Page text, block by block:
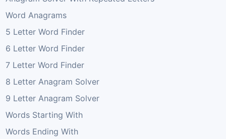
Word Anagrams
5 Letter Word Finder
6 Letter Word Finder
7 Letter Word Finder
8 Letter Anagram Solver
9 Letter Anagram Solver
Words Starting With
Words Ending With